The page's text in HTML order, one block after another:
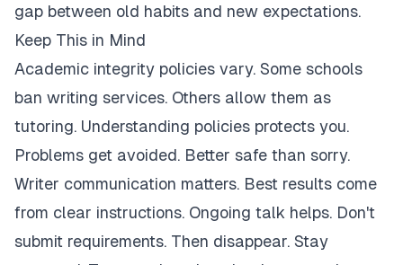
gap between old habits and new expectations.
Keep This in Mind
Academic integrity policies vary. Some schools
ban writing services. Others allow them as
tutoring. Understanding policies protects you.
Problems get avoided. Better safe than sorry.
Writer communication matters. Best results come
from clear instructions. Ongoing talk helps. Don't
submit requirements. Then disappear. Stay